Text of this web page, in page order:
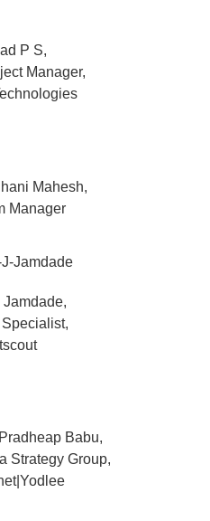
P S,
Manager,
Mahesh,
Manager
Jamdade,
Babu,
Strategy Group,